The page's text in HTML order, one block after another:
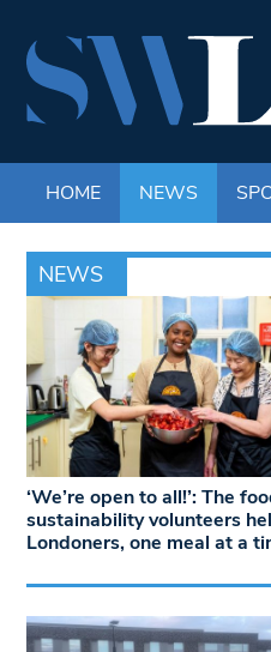
HOME NEWS
NEWS
‘We’re open to all!’: The
sustainability volunteers
Londoners, one meal at a